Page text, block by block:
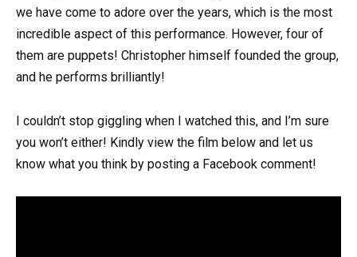
we have come to adore over the years, which is the most
incredible aspect of this performance. However, four of
them are puppets! Christopher himself founded the group,
and he performs brilliantly!
I couldn’t stop giggling when I watched this, and I’m sure
you won’t either! Kindly view the film below and let us
know what you think by posting a Facebook comment!